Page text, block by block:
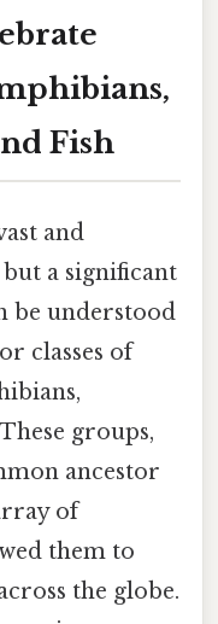
Fish
and
a significant
be understood
classes of
groups,
ancestor
of
them to
the globe.